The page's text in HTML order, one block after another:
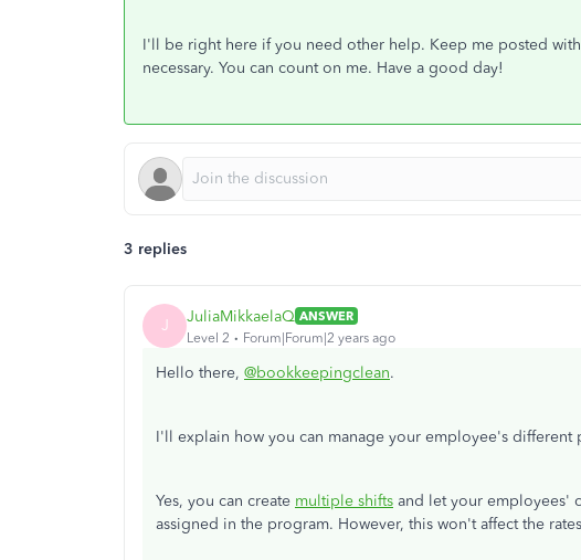
I'll be right here if you need other help. Keep me posted
necessary. You can count on me. Have a good day!
3 replies
J JuliaMikkaelaQ ANSWER
Level 2
Forum|Forum|2 years ago
Hello there, @bookkeepingclean.
I'll explain how you can manage your employee's different
Yes, you can create multiple shifts and let your employees'
assigned in the program. However, this won't affect the